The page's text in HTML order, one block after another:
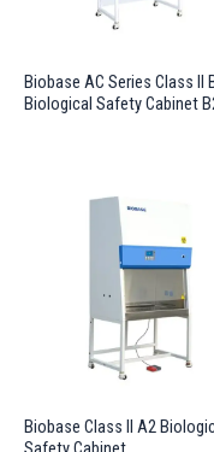
Biobase AC Series Class II
Biological Safety Cabinet
Biobase Class II A2